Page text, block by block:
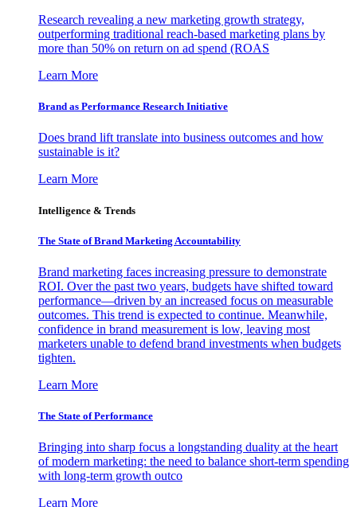
Research revealing a new marketing growth strategy,
outperforming traditional reach-based marketing plans by
more than 50% on return on ad spend (ROAS
Learn More
Brand as Performance Research Initiative
Does brand lift translate into business outcomes and how
sustainable is it?
Learn More
Intelligence & Trends
The State of Brand Marketing Accountability
Brand marketing faces increasing pressure to demonstrate
ROI. Over the past two years, budgets have shifted toward
performance—driven by an increased focus on measurable
outcomes. This trend is expected to continue. Meanwhile,
confidence in brand measurement is low, leaving most
marketers unable to defend brand investments when budgets
tighten.
Learn More
The State of Performance
Bringing into sharp focus a longstanding duality at the heart
of modern marketing: the need to balance short-term spending
with long-term growth outco
Learn More